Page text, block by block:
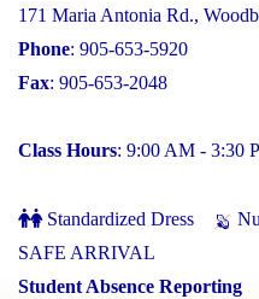
171 Maria Antonia Rd.,
Phone: 905-653-5920
Fax: 905-653-2048
Class Hours: 9:00 AM - 3:30
Standardized Dress
SAFE ARRIVAL
Student Absence Reporting